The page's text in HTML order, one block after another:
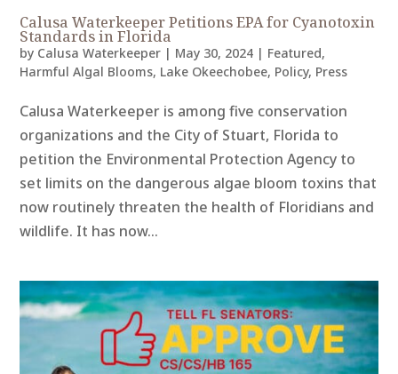
Calusa Waterkeeper Petitions EPA for Cyanotoxin
Standards in Florida
by Calusa Waterkeeper | May 30, 2024 | Featured,
Harmful Algal Blooms, Lake Okeechobee, Policy, Press
Calusa Waterkeeper is among five conservation
organizations and the City of Stuart, Florida to
petition the Environmental Protection Agency to
set limits on the dangerous algae bloom toxins that
now routinely threaten the health of Floridians and
wildlife. It has now...